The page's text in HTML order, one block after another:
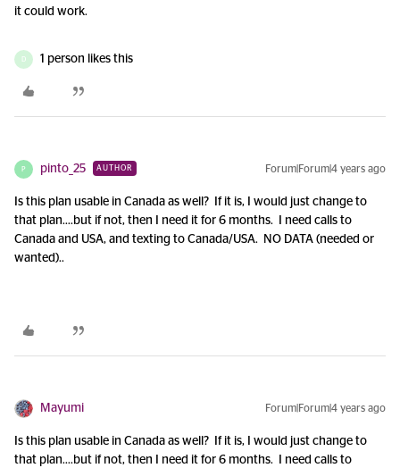
it could work.
D 1 person likes this
P pinto_25 AUTHOR Forum|Forum|4 years ago
Is this plan usable in Canada as well? If it is, I would just change to
that plan….but if not, then I need it for 6 months. I need calls to
Canada and USA, and texting to Canada/USA. NO DATA (needed or
wanted)..
Mayumi Forum|Forum|4 years ago
Is this plan usable in Canada as well? If it is, I would just change to
that plan….but if not, then I need it for 6 months. I need calls to